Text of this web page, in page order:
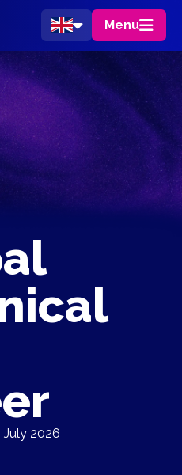
Menu
July 2026